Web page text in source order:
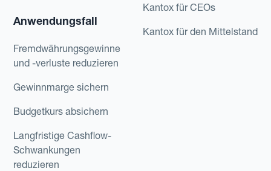
Anwendungsfall
Fremdwährungsgewinne
und -verluste reduzieren
Gewinnmarge sichern
Budgetkurs absichern
Langfristige Cashflow-
Schwankungen
reduzieren
Kantox für CEOs
Kantox für den Mittelstand